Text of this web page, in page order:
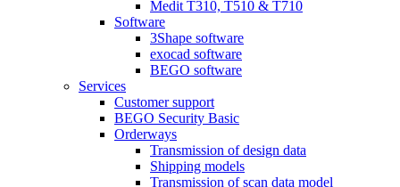
Medit T310, T510 & T710
Software
3Shape software
exocad software
BEGO software
Services
Customer support
BEGO Security Basic
Orderways
Transmission of design data
Shipping models
Transmission of scan data model